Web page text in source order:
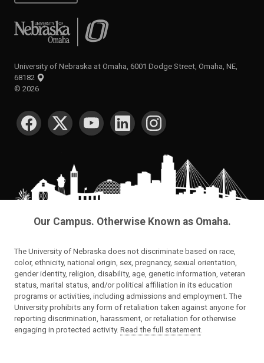
University of Nebraska at Omaha
University of Nebraska at Omaha, 6001 Dodge Street, Omaha, NE,
68182
© 2026
SOCIAL MEDIA
Our Campus. Otherwise Known as Omaha.
The University of Nebraska does not discriminate based on race,
color, ethnicity, national origin, sex, pregnancy, sexual orientation,
gender identity, religion, disability, age, genetic information, veteran
status, marital status, and/or political affiliation in its education
programs or activities, including admissions and employment. The
University prohibits any form of retaliation taken against anyone for
reporting discrimination, harassment, or retaliation for otherwise
engaging in protected activity. Read the full statement